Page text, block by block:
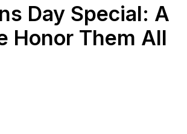
Day Special: A
Honor Them All